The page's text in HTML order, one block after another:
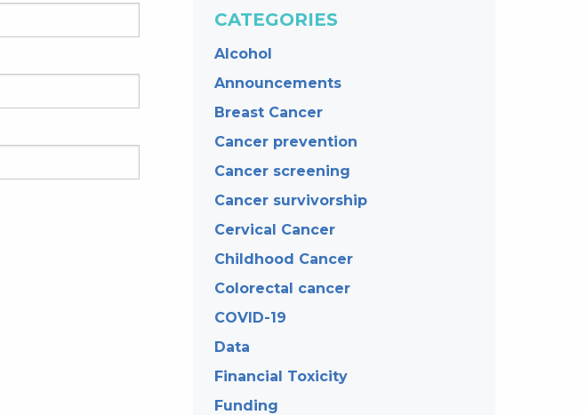
CATEGORIES
Alcohol
Announcements
Breast Cancer
Cancer prevention
Cancer screening
Cancer survivorship
Cervical Cancer
Childhood Cancer
Colorectal cancer
COVID-19
Data
Financial Toxicity
Funding